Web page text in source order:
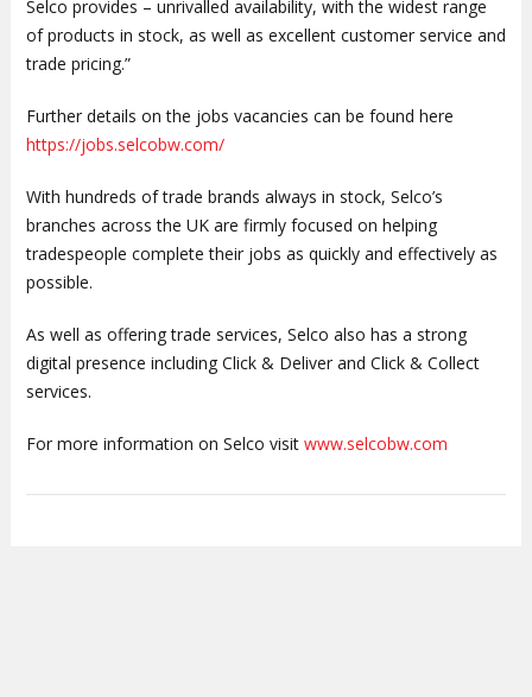
Selco provides – unrivalled availability, with the widest range
of products in stock, as well as excellent customer service and
trade pricing.”
Further details on the jobs vacancies can be found here
https://jobs.selcobw.com/
With hundreds of trade brands always in stock, Selco’s
branches across the UK are firmly focused on helping
tradespeople complete their jobs as quickly and effectively as
possible.
As well as offering trade services, Selco also has a strong
digital presence including Click & Deliver and Click & Collect
services.
For more information on Selco visit www.selcobw.com